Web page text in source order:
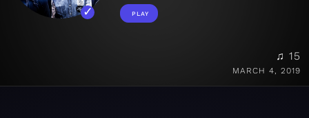
PLAY
♫ 15
MARCH 4, 2019